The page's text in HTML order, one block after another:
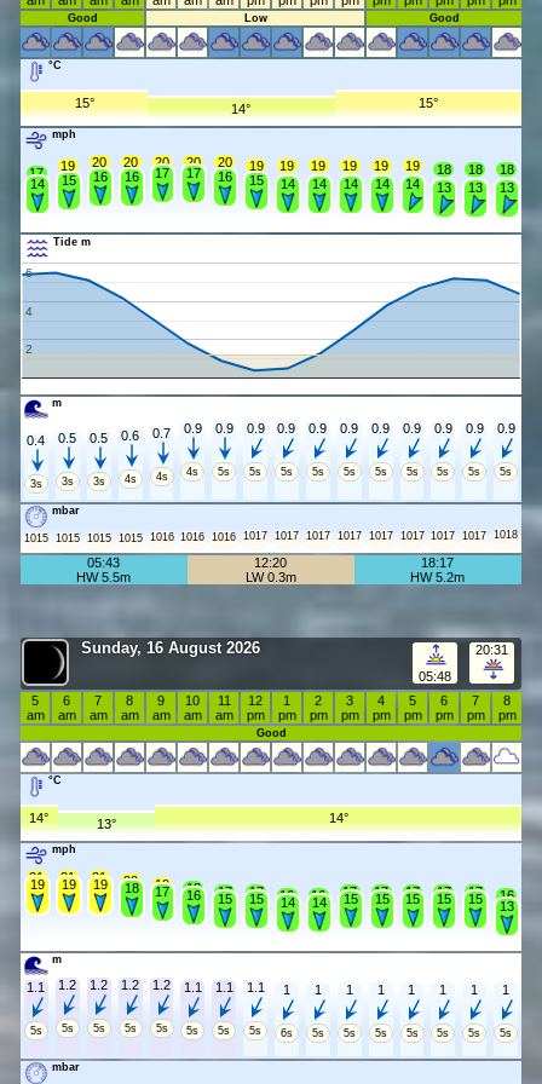
Good Low Good
°C
15° 14° 15°
mph
17
14
19
15
20
16
20
16
20
17
20
17
20
16
19
15
19
14
19
14
19
14
19
14
19
14
18
13
18
13
18
13
Tide m
2
4
6
m
0.4
3s
0.5
3s
0.5
3s
0.6
4s
0.7
4s
0.9
4s
0.9
5s
0.9
5s
0.9
5s
0.9
5s
0.9
5s
0.9
5s
0.9
5s
0.9
5s
0.9
5s
0.9
5s
mbar
1015 1015 1015 1015 1016 1016 1016 1017 1017 1017 1017 1017 1017 1017 1017 1018
05:43
HW 5.5m
12:20
LW 0.3m
18:17
HW 5.2m
Sunday, 16 August 2026
05:48
20:31
5
am
6
am
7
am
8
am
9
am
10
am
11
am
12
pm
1
pm
2
pm
3
pm
4
pm
5
pm
6
pm
7
pm
8
pm
Good
°C
14° 13° 14°
mph
21
19 21
19 21
19 20
18 19
17 18
16 17
15 17
15 16
14 16
14
17
15 17
15 17
15 17
15 17
15 16
13
m
1.1
5s
1.2
5s
1.2
5s
1.2
5s
1.2
5s
1.1
5s
1.1
5s
1.1
5s
1
6s
1
5s
1
5s
1
5s
1
5s
1
5s
1
5s
1
5s
mbar